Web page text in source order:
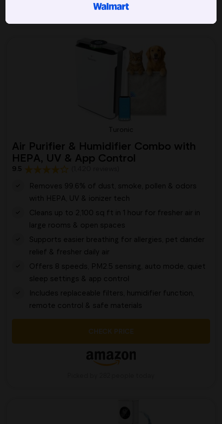
Turonic
Air Purifier & Humidifier Combo with
HEPA, UV & App Control
9.5
Removes 99.6% of dust, smoke, pollen & odors
with HEPA, UV & ionizer tech
Cleans up to 2,100 sq ft in 1 hour for fresher air in
large rooms & open spaces
Supports easier breathing for allergies, pet dander
relief & fresher daily air
Offers 8 speeds, PM2.5 sensing, auto mode, quiet
sleep settings & app control
Includes replaceable filters, humidifier function,
remote control & safe materials
CHECK PRICE